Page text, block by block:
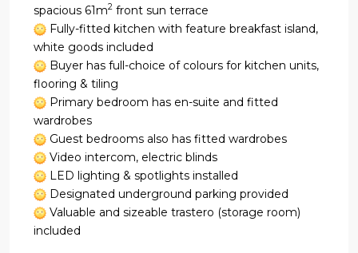
spacious 61m2 front sun terrace
Fully-fitted kitchen with feature breakfast island,
white goods included
Buyer has full-choice of colours for kitchen units,
flooring & tiling
Primary bedroom has en-suite and fitted
wardrobes
Guest bedrooms also has fitted wardrobes
Video intercom, electric blinds
LED lighting & spotlights installed
Designated underground parking provided
Valuable and sizeable trastero (storage room)
included